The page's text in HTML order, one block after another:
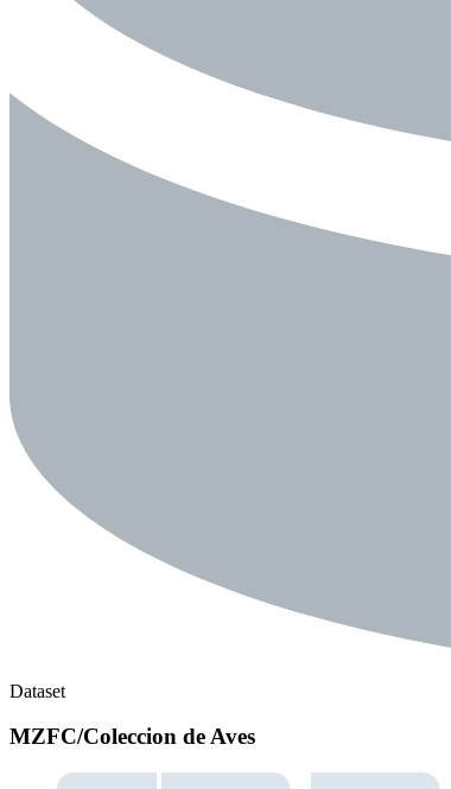
Dataset
MZFC/Coleccion de Aves